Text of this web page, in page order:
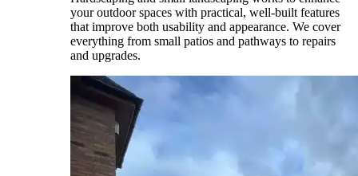
your outdoor spaces with practical, well-built features
that improve both usability and appearance. We cover
everything from small patios and pathways to repairs
and upgrades.